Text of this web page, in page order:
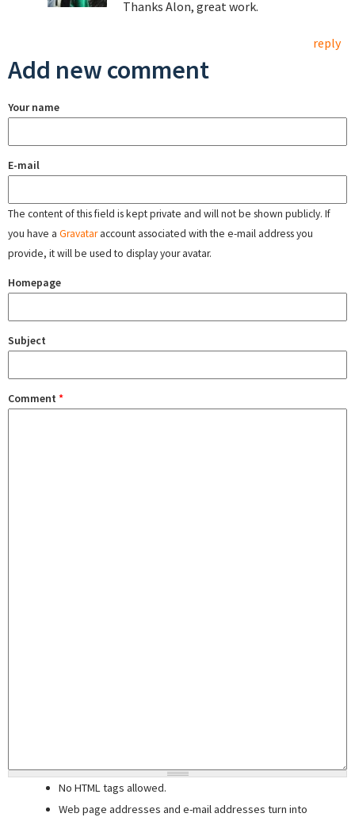
Thanks Alon, great work.
reply
Add new comment
Your name
E-mail
The content of this field is kept private and will not be shown publicly. If
you have a Gravataraccount associated with the e-mail address you
provide, it will be used to display your avatar.
Homepage
Subject
Comment *
No HTML tags allowed.
Web page addresses and e-mail addresses turn into